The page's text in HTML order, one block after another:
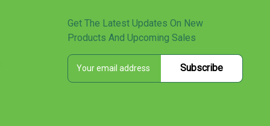
Get The Latest Updates On New
Products And Upcoming Sales
E
a